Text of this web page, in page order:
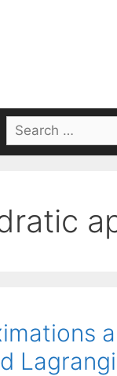
Search
for: